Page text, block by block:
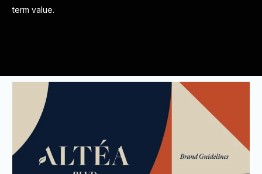
term value.